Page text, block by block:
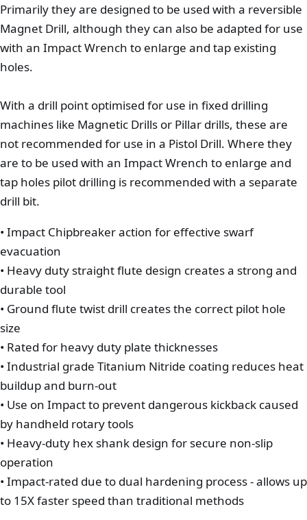
Primarily they are designed to be used with a reversible
Magnet Drill, although they can also be adapted for use
with an Impact Wrench to enlarge and tap existing
holes.
With a drill point optimised for use in fixed drilling
machines like Magnetic Drills or Pillar drills, these are
not recommended for use in a Pistol Drill. Where they
are to be used with an Impact Wrench to enlarge and
tap holes pilot drilling is recommended with a separate
drill bit.
• Impact Chipbreaker action for effective swarf
evacuation
• Heavy duty straight flute design creates a strong and
durable tool
• Ground flute twist drill creates the correct pilot hole
size
• Rated for heavy duty plate thicknesses
• Industrial grade Titanium Nitride coating reduces heat
buildup and burn-out
• Use on Impact to prevent dangerous kickback caused
by handheld rotary tools
• Heavy-duty hex shank design for secure non-slip
operation
• Impact-rated due to dual hardening process - allows up
to 15X faster speed than traditional methods